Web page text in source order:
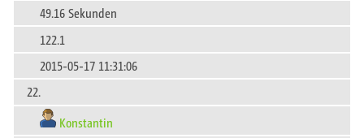
49.16 Sekunden
122.1
2015-05-17 11:31:06
22.
Konstantin